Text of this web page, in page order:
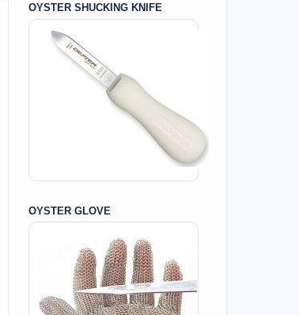
OYSTER SHUCKING KNIFE
OYSTER GLOVE